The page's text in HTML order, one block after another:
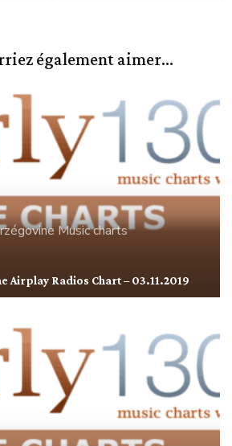
également aimer...
Music charts
Airplay Radios Chart – 03.11.2019